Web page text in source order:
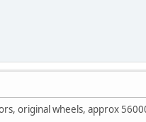
original wheels, approx